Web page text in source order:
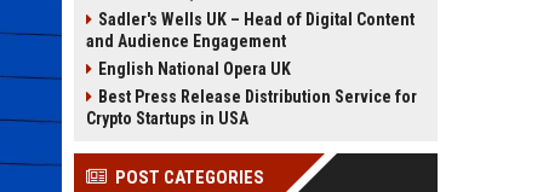
Sadler's Wells UK – Head of Digital Content
and Audience Engagement
English National Opera UK
Best Press Release Distribution Service for
Crypto Startups in USA
POST CATEGORIES